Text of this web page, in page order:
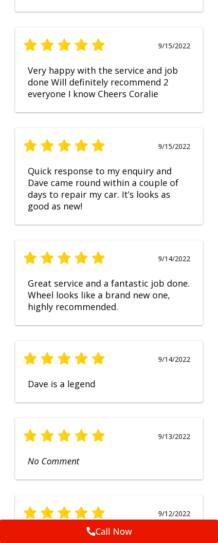
9/15/2022
Very happy with the service and job
done Will definitely recommend 2
everyone I know Cheers Coralie
9/15/2022
Quick response to my enquiry and
Dave came round within a couple of
days to repair my car. It’s looks as
good as new!
9/14/2022
Great service and a fantastic job done.
Wheel looks like a brand new one,
highly recommended.
9/14/2022
Dave is a legend
9/13/2022
No Comment
9/12/2022
Fruendly, efficient, no fuss and
Call Now